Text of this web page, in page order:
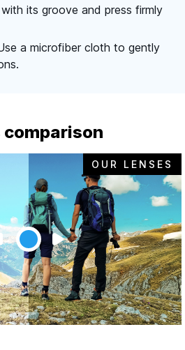
its groove and press firmly
a microfiber cloth to gently
comparison
OUR LENSES